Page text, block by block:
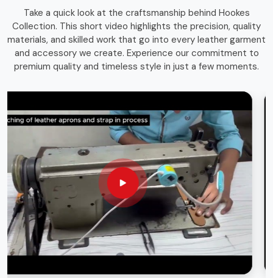
storage solutions that combines function with durability.
Whether you're an experienced craftsman or a passionate
hobbyist inKarachi, having the right storage bag ensures
that your tools remain in top condition and easily
accessible whenever needed.
Long-Lasting Materials: Built for durability and heavy
Versatile Use: Suitable for various trades and
Sleek & Practical Design
: Blends functionality with a
professional look.
Globally Recognized Quality: Trusted by
professionals worldwide.
Take a quick look at the craftsmanship behind Hookes
Collection. This short video highlights the precision, quality
materials, and skilled work that go into every leather garment
and accessory we create. Experience our commitment to
premium quality and timeless style in just a few moments.